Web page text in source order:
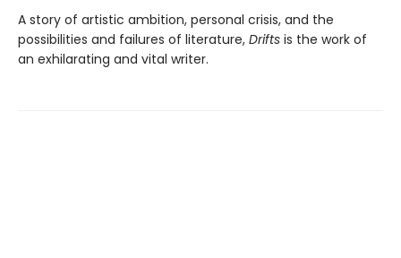
A story of artistic ambition, personal crisis, and the
possibilities and failures of literature, Drifts is the work of
an exhilarating and vital writer.